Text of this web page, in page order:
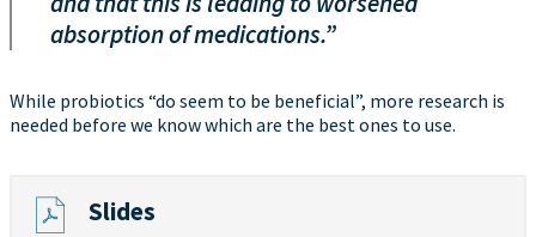
absorption of medications.”
While probiotics “do seem to be beneficial”, more research is
needed before we know which are the best ones to use.
Slides